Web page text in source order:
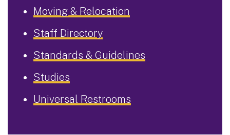
Moving & Relocation
Staff Directory
Standards & Guidelines
Studies
Universal Restrooms